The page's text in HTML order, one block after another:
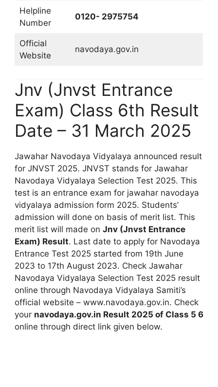
Helpline
Number
0120- 2975754
Official
Website
navodaya.gov.in
Jnv (Jnvst Entrance
Exam) Class 6th Result
Date – 31 March 2025
Jawahar Navodaya Vidyalaya announced result
for JNVST 2025. JNVST stands for Jawahar
Navodaya Vidyalaya Selection Test 2025. This
test is an entrance exam for jawahar navodaya
vidyalaya admission form 2025. Students’
admission will done on basis of merit list. This
merit list will made on Jnv (Jnvst Entrance
Exam) Result. Last date to apply for Navodaya
Entrance Test 2025 started from 19th June
2023 to 17th August 2023. Check Jawahar
Navodaya Vidyalaya Selection Test 2025 result
online through Navodaya Vidyalaya Samiti’s
official website – www.navodaya.gov.in. Check
your navodaya.gov.in Result 2025 of Class 5 6
online through direct link given below.